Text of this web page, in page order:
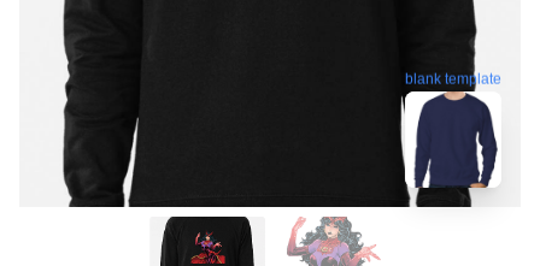
blank template